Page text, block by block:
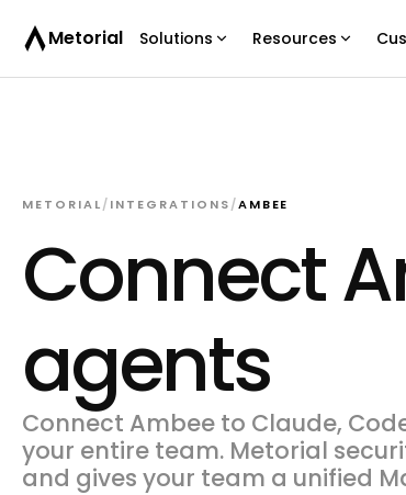
Metorial Solutions Resources
Connect
agents
METORIAL/INTEGRATIONS/AMBEE
Connect Ambee to Claude,
your entire team. Metorial
and gives your team a unified